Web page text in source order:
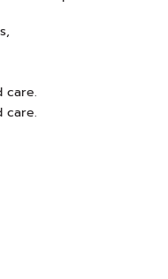
care.
care.